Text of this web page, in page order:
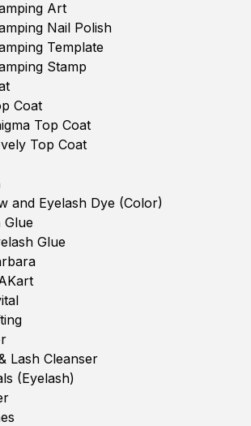
Art
Nail Polish
Template
Stamp
Coat
Top Coat
Top Coat
and Eyelash Dye (Color)
Glue
Glue
Lash Cleanser
(Eyelash)